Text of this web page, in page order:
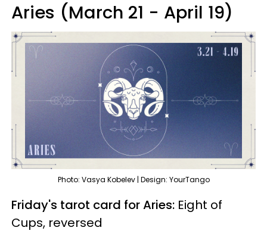
Aries (March 21 - April 19)
Photo: Vasya Kobelev | Design: YourTango
Friday's tarot card for Aries: Eight of
Cups, reversed